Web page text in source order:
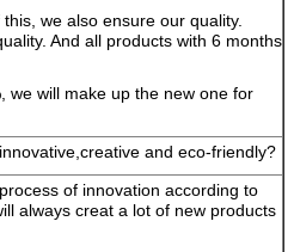
we also ensure our quality.
And all products with 6 months
we will make up the new one for
and eco-friendly?
of innovation according to
always creat a lot of new products